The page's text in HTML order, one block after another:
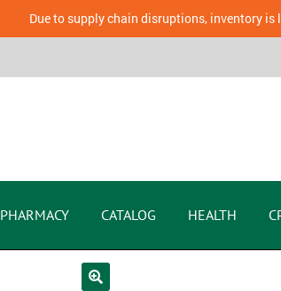
Due to supply chain disruptions, inventory
PHARMACY CATALOG HEALTH